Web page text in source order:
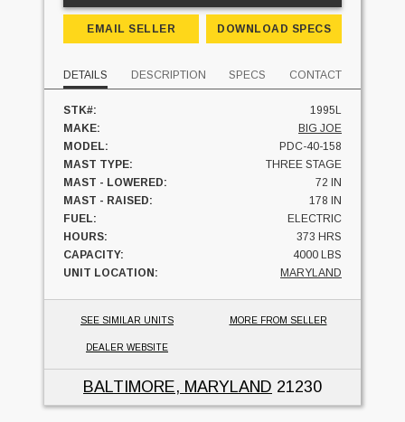
EMAIL SELLER DOWNLOAD SPECS
DETAILS DESCRIPTION SPECS CONTACT
STK#:
1995L
MAKE:
BIG JOE
MODEL:
PDC-40-158
MAST TYPE:
THREE STAGE
MAST - LOWERED:
72 IN
MAST - RAISED:
178 IN
FUEL:
ELECTRIC
HOURS:
373 HRS
CAPACITY:
4000 LBS
UNIT LOCATION:
MARYLAND
SEE SIMILAR UNITS MORE FROM SELLER
DEALER WEBSITE
BALTIMORE, MARYLAND 21230